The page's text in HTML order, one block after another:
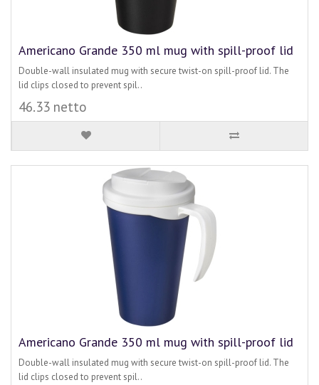
Americano Grande 350 ml mug with spill-proof lid
Double-wall insulated mug with secure twist-on spill-proof lid. The
lid clips closed to prevent spil..
46.33 netto
Americano Grande 350 ml mug with spill-proof lid
Double-wall insulated mug with secure twist-on spill-proof lid. The
lid clips closed to prevent spil..